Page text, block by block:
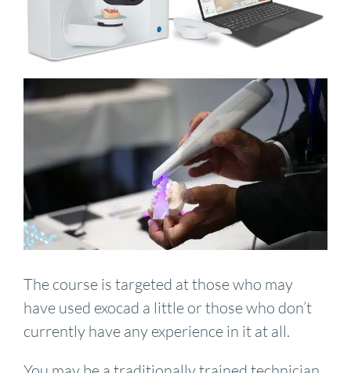
The course is targeted at those who may
have used exocad a little or those who don’t
currently have any experience in it at all.